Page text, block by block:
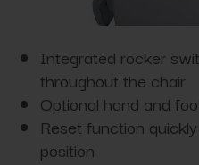
Integrated rocker
throughout the chair
Optional hand and
Reset function
position